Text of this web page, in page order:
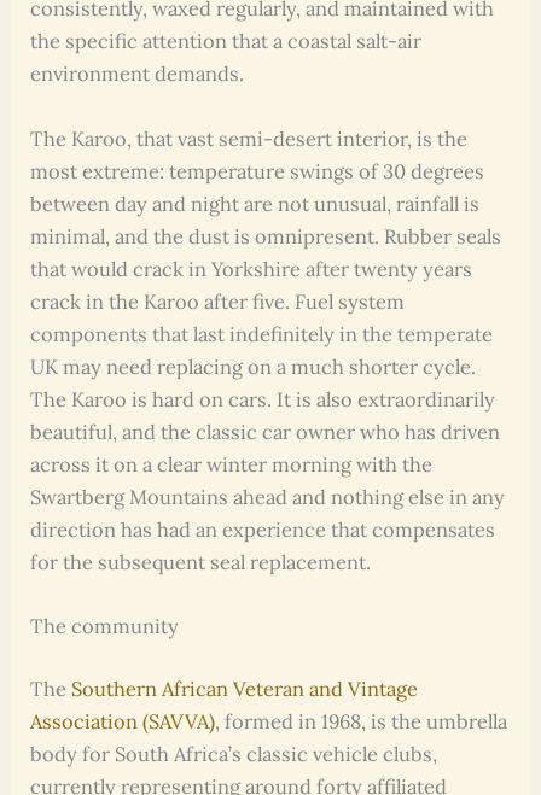
consistently, waxed regularly, and maintained with
the specific attention that a coastal salt-air
environment demands.
The Karoo, that vast semi-desert interior, is the
most extreme: temperature swings of 30 degrees
between day and night are not unusual, rainfall is
minimal, and the dust is omnipresent. Rubber seals
that would crack in Yorkshire after twenty years
crack in the Karoo after five. Fuel system
components that last indefinitely in the temperate
UK may need replacing on a much shorter cycle.
The Karoo is hard on cars. It is also extraordinarily
beautiful, and the classic car owner who has driven
across it on a clear winter morning with the
Swartberg Mountains ahead and nothing else in any
direction has had an experience that compensates
for the subsequent seal replacement.
The community
The Southern African Veteran and Vintage
Association (SAVVA), formed in 1968, is the umbrella
body for South Africa’s classic vehicle clubs,
currently representing around forty affiliated